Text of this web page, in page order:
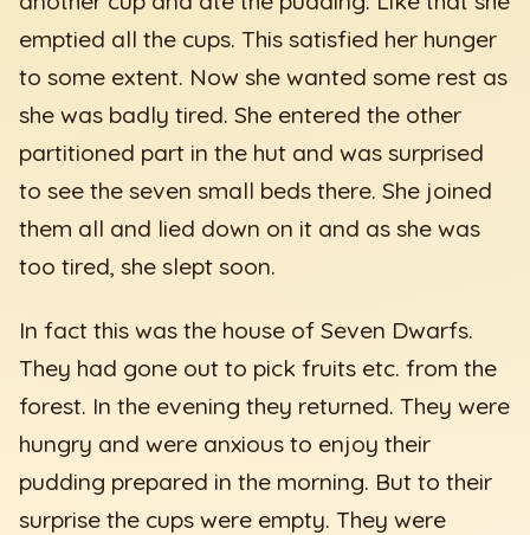
emptied all the cups. This satisfied her hunger
to some extent. Now she wanted some rest as
she was badly tired. She entered the other
partitioned part in the hut and was surprised
to see the seven small beds there. She joined
them all and lied down on it and as she was
too tired, she slept soon.
In fact this was the house of Seven Dwarfs.
They had gone out to pick fruits etc. from the
forest. In the evening they returned. They were
hungry and were anxious to enjoy their
pudding prepared in the morning. But to their
surprise the cups were empty. They were